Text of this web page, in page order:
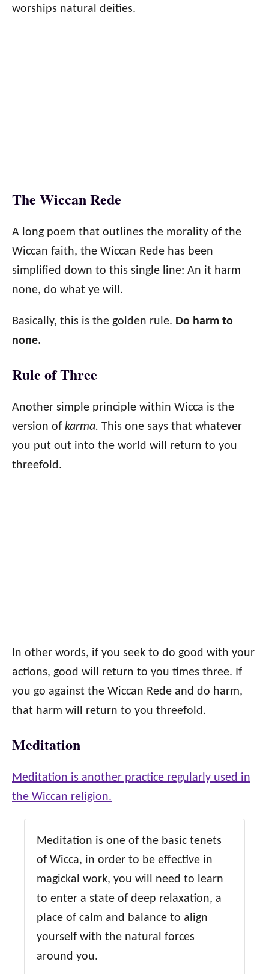
worships natural deities.
The Wiccan Rede
A long poem that outlines the morality of the
Wiccan faith, the Wiccan Rede has been
simplified down to this single line: An it harm
none, do what ye will.
Basically, this is the golden rule. Do harm to
none.
Rule of Three
Another simple principle within Wicca is the
version of karma. This one says that whatever
you put out into the world will return to you
threefold.
In other words, if you seek to do good with your
actions, good will return to you times three. If
you go against the Wiccan Rede and do harm,
that harm will return to you threefold.
Meditation
Meditation is another practice regularly used in
the Wiccan religion.
Meditation is one of the basic tenets
of Wicca, in order to be effective in
magickal work, you will need to learn
to enter a state of deep relaxation, a
place of calm and balance to align
yourself with the natural forces
around you.